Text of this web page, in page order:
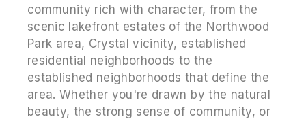
community rich with character, from the
scenic lakefront estates of the Northwood
Park area, Crystal vicinity, established
residential neighborhoods to the
established neighborhoods that define the
area. Whether you're drawn by the natural
beauty, the strong sense of community, or